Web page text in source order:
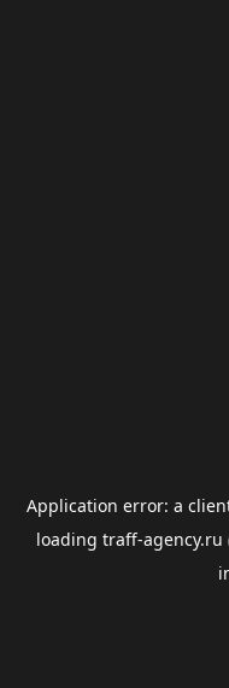
Application error: a
loading traff-agency.ru